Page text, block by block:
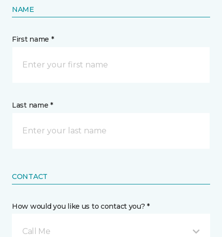
NAME
First name *
Last name *
CONTACT
How would you like us to contact you? *
Call Me